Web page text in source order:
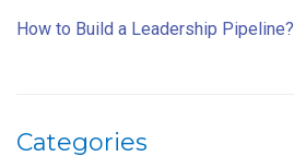
How to Build a Leadership Pipeline?
Categories